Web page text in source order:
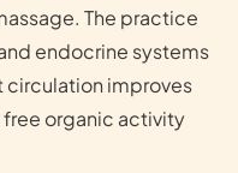
The practice
endocrine systems
circulation improves
organic activity